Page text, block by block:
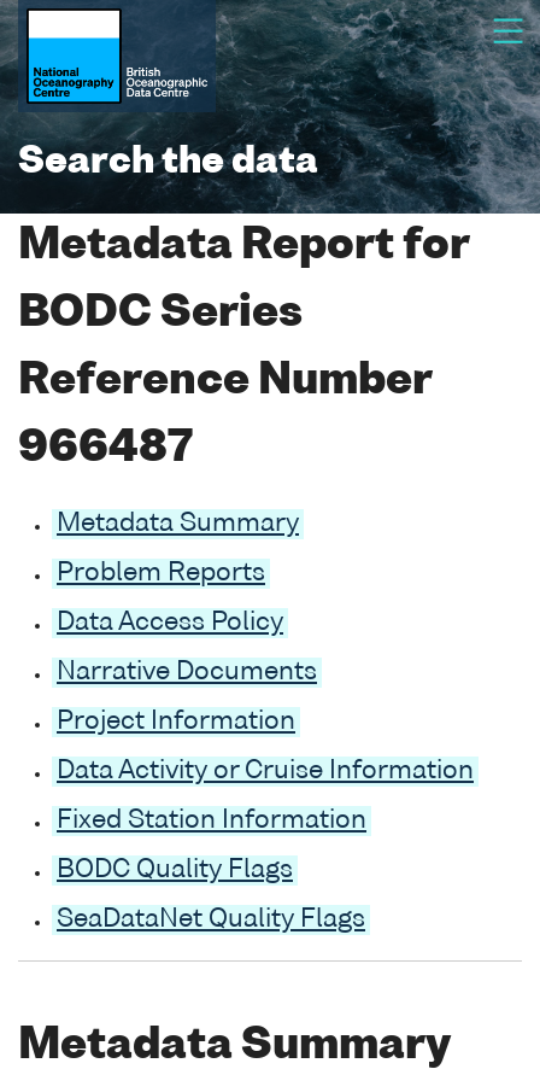
Search the data
Metadata Report for
BODC Series
Reference Number
966487
Metadata Summary
Problem Reports
Data Access Policy
Narrative Documents
Project Information
Data Activity or Cruise Information
Fixed Station Information
BODC Quality Flags
SeaDataNet Quality Flags
Metadata Summary